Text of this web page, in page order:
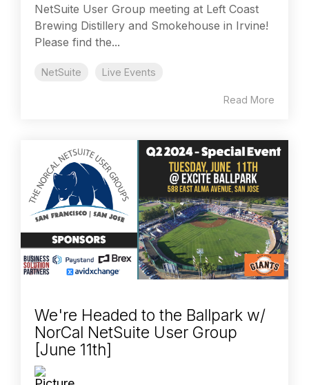
NetSuite User Group meeting at Left Coast
Brewing Distillery and Smokehouse in Irvine!
Please find the...
NetSuite Live Events
Read More
We're Headed to the Ballpark w/
NorCal NetSuite User Group
[June 11th]